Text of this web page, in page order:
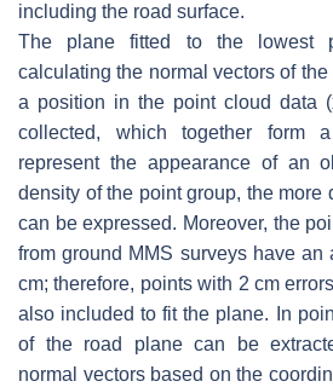
including the road surface.
The plane fitted to the lowest
calculating the normal vectors of
a position in the point cloud data (
collected, which together form
represent the appearance of an
density of the point group, the more
can be expressed. Moreover, the
from ground MMS surveys have an
cm; therefore, points with 2 cm
also included to fit the plane. In
of the road plane can be
normal vectors based on the